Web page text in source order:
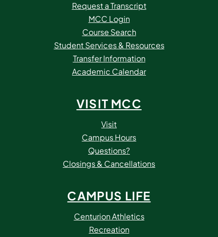
Request a Transcript
MCC Login
Course Search
Student Services & Resources
Transfer Information
Academic Calendar
VISIT MCC
Visit
Campus Hours
Questions?
Closings & Cancellations
CAMPUS LIFE
Centurion Athletics
Recreation